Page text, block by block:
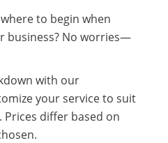
to begin when
business? No worries—
with our
your service to suit
differ based on